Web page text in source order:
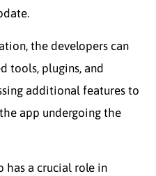
the developers can
tools, plugins, and
additional features to
app undergoing the
has a crucial role in